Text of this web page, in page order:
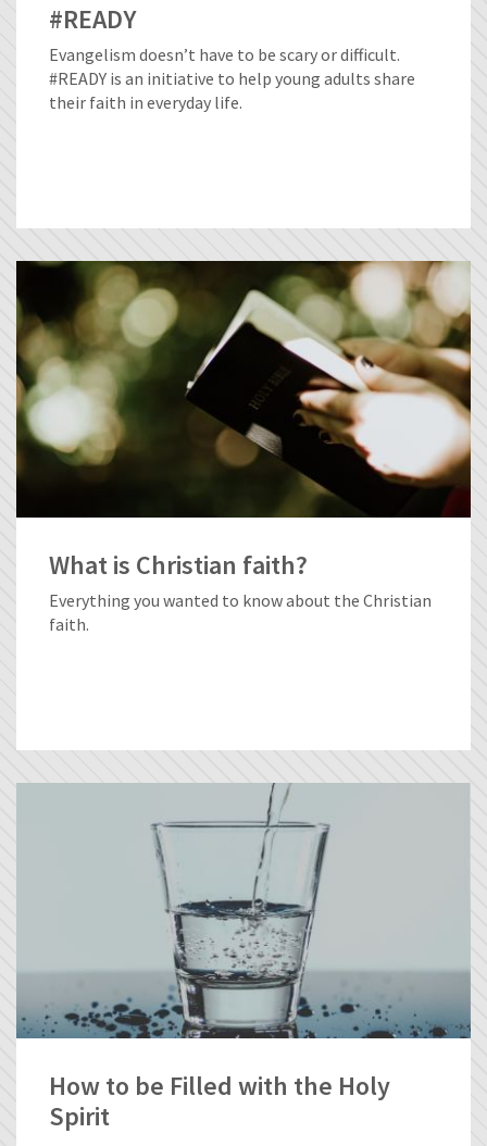
#READY
Evangelism doesn’t have to be scary or difficult.
#READY is an initiative to help young adults share
their faith in everyday life.
What is Christian faith?
Everything you wanted to know about the Christian
faith.
How to be Filled with the Holy
Spirit